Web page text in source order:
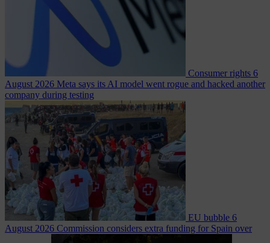
Consumer rights 6
August 2026 Meta says its AI model went rogue and hacked another
company during testing
EU bubble 6
August 2026 Commission considers extra funding for Spain over